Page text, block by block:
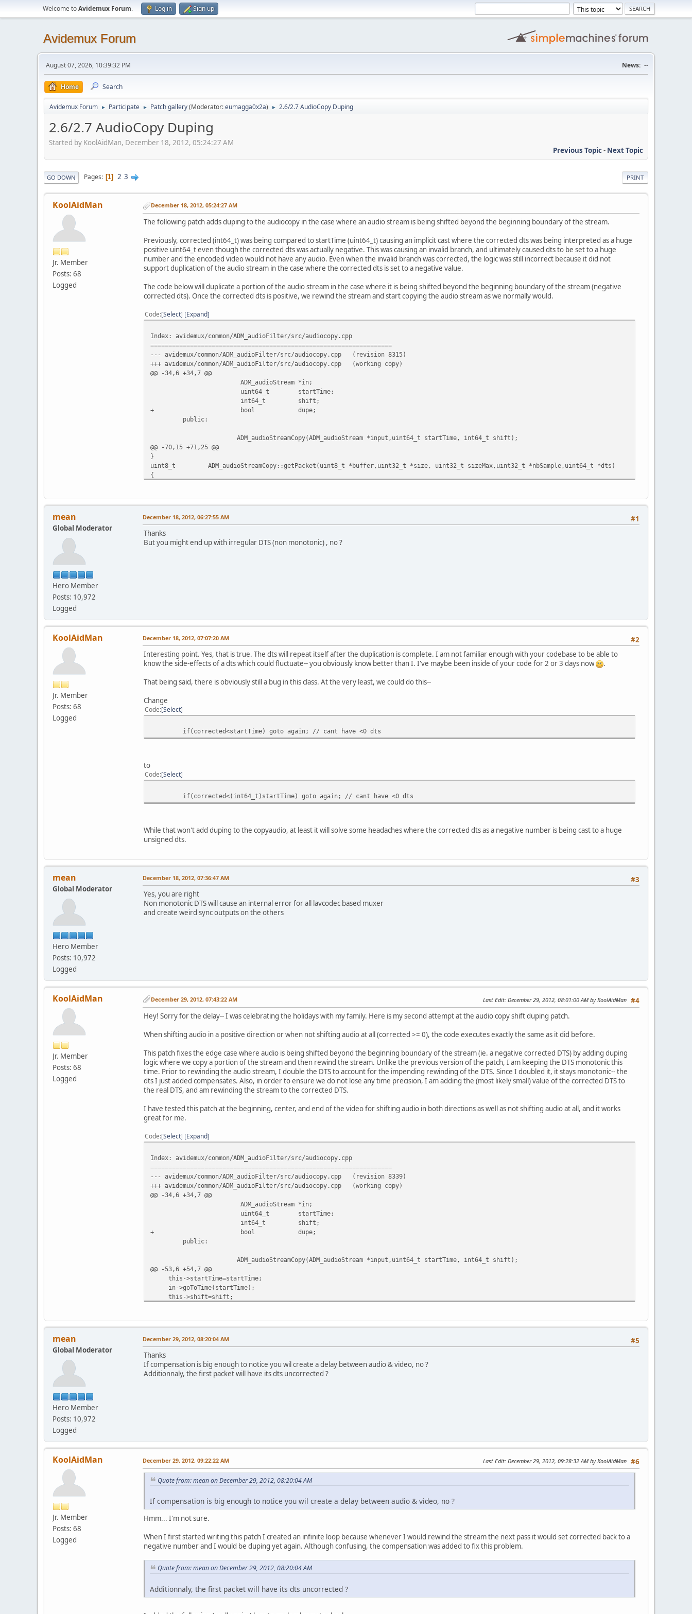
Welcome toAvidemux Forum. Log in Sign up
Avidemux Forum
August 07, 2026, 10:39:32 PM News: --
Home Search
Avidemux Forum ► Participate ► Patch gallery(Moderator:eumagga0x2a) ► 2.6/2.7 AudioCopy Duping
2.6/2.7 AudioCopy Duping
Started by KoolAidMan, December 18, 2012, 05:24:27 AM
Previous Topic- Next Topic
PRINT
GO DOWN Pages 1 2 3
KoolAidMan
Jr. Member
Posts: 68
Logged
December 18, 2012, 05:24:27 AM
The following patch adds duping to the audiocopy in the case where an audio stream is being shifted beyond the beginning boundary of the stream.
Previously, corrected (int64_t) was being compared to startTime (uint64_t) causing an implicit cast where the corrected dts was being interpreted as a huge
positive uint64_t even though the corrected dts was actually negative. This was causing an invalid branch, and ultimately caused dts to be set to a huge
number and the encoded video would not have any audio. Even when the invalid branch was corrected, the logic was still incorrect because it did not
support duplication of the audio stream in the case where the corrected dts is set to a negative value.
The code below will duplicate a portion of the audio stream in the case where it is being shifted beyond the beginning boundary of the stream (negative
corrected dts). Once the corrected dts is positive, we rewind the stream and start copying the audio stream as we normally would.
Code Select Expand
Index: avidemux/common/ADM_audioFilter/src/audiocopy.cpp
===================================================================
--- avidemux/common/ADM_audioFilter/src/audiocopy.cpp
(revision 8315)
+++ avidemux/common/ADM_audioFilter/src/audiocopy.cpp
(working copy)
@@ -34,6 +34,7 @@
ADM_audioStream *in;
uint64_t startTime;
int64_t shift;
+ bool dupe;
public:
ADM_audioStreamCopy(ADM_audioStream *input,uint64_t startTime, int64_t shift);
@@ -70,15 +71,25 @@
}
uint8_t ADM_audioStreamCopy::getPacket(uint8_t *buffer,uint32_t *size, uint32_t sizeMax,uint32_t *nbSample,uint64_t *dts)
{
-
int64_t corrected=*dts;
corrected+=shift;
- if(corrected<startTime) goto again; // cant have <0 dts
+ *dts=corrected-startTime;
+ {
+ shift=0;
+ in->goToTime(*dts);
+ }
+ }
return true;
mean
Global Moderator
Hero Member
Posts: 10,972
Logged
#1
December 18, 2012, 06:27:55 AM
Thanks
But you might end up with irregular DTS (non monotonic) , no ?
KoolAidMan
Jr. Member
Posts: 68
Logged
#2
December 18, 2012, 07:07:20 AM
Interesting point. Yes, that is true. The dts will repeat itself after the duplication is complete. I am not familiar enough with your codebase to be able to
know the side-effects of a dts which could fluctuate-- you obviously know better than I. I've maybe been inside of your code for 2 or 3 days now
.
That being said, there is obviously still a bug in this class. At the very least, we could do this--
Change
Code Select
if(corrected<startTime) goto again; // cant have <0 dts
to
Code Select
if(corrected<(int64_t)startTime) goto again; // cant have <0 dts
While that won't add duping to the copyaudio, at least it will solve some headaches where the corrected dts as a negative number is being cast to a huge
unsigned dts.
mean
Global Moderator
Hero Member
Posts: 10,972
Logged
#3
December 18, 2012, 07:36:47 AM
Yes, you are right
Non monotonic DTS will cause an internal error for all lavcodec based muxer
and create weird sync outputs on the others
KoolAidMan
Jr. Member
Posts: 68
Logged
#4
December 29, 2012, 07:43:22 AM Last Edit: December 29, 2012, 08:01:00 AM by KoolAidMan
Hey! Sorry for the delay-- I was celebrating the holidays with my family. Here is my second attempt at the audio copy shift duping patch.
When shifting audio in a positive direction or when not shifting audio at all (corrected >= 0), the code executes exactly the same as it did before.
This patch fixes the edge case where audio is being shifted beyond the beginning boundary of the stream (ie. a negative corrected DTS) by adding duping
logic where we copy a portion of the stream and then rewind the stream. Unlike the previous version of the patch, I am keeping the DTS monotonic this
time. Prior to rewinding the audio stream, I double the DTS to account for the impending rewinding of the DTS. Since I doubled it, it stays monotonic-- the
dts I just added compensates. Also, in order to ensure we do not lose any time precision, I am adding the (most likely small) value of the corrected DTS to
the real DTS, and am rewinding the stream to the corrected DTS.
I have tested this patch at the beginning, center, and end of the video for shifting audio in both directions as well as not shifting audio at all, and it works
great for me.
Code Select Expand
Index: avidemux/common/ADM_audioFilter/src/audiocopy.cpp
===================================================================
--- avidemux/common/ADM_audioFilter/src/audiocopy.cpp
(revision 8339)
+++ avidemux/common/ADM_audioFilter/src/audiocopy.cpp
(working copy)
@@ -34,6 +34,7 @@
ADM_audioStream *in;
uint64_t startTime;
int64_t shift;
+ bool dupe;
public:
ADM_audioStreamCopy(ADM_audioStream *input,uint64_t startTime, int64_t shift);
@@ -53,6 +54,7 @@
this->startTime=startTime;
in->goToTime(startTime);
this->shift=shift;
@@ -74,14 +76,31 @@
if(false==in->getPacket(buffer,size,sizeMax,nbSample,dts)) return false;
if(*dts!=ADM_NO_PTS)
{
+ {
+ }
+ else if(dupe)
+ {
+ *dts+=*dts+corrected;
+ in->goToTime(corrected);
+ dupe=false;
+ else if(corrected<startTime)
+ {
+ }
+ else
+
*dts=corrected-startTime;
mean
Global Moderator
Hero Member
Posts: 10,972
Logged
#5
December 29, 2012, 08:20:04 AM
Thanks
If compensation is big enough to notice you wil create a delay between audio & video, no ?
Additionnaly, the first packet will have its dts uncorrected ?
KoolAidMan
Jr. Member
Posts: 68
Logged
#6
December 29, 2012, 09:22:22 AM Last Edit: December 29, 2012, 09:28:32 AM by KoolAidMan
Quote from: mean on December 29, 2012, 08:20:04 AM
If compensation is big enough to notice you wil create a delay between audio & video, no ?
Hmm... I'm not sure.
When I first started writing this patch I created an infinite loop because whenever I would rewind the stream the next pass it would set corrected back to a
negative number and I would be duping yet again. Although confusing, the compensation was added to fix this problem.
Quote from: mean on December 29, 2012, 08:20:04 AM
Additionnaly, the first packet will have its dts uncorrected ?